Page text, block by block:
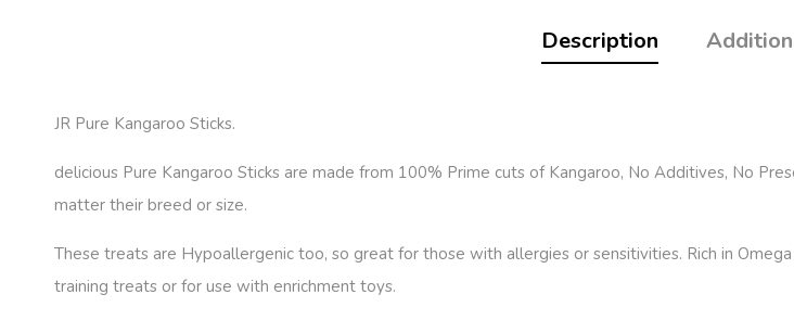
Description
JR Pure Kangaroo Sticks.
delicious Pure Kangaroo Sticks are made from 100% Prime cuts of Kangaroo, No Additives, No
matter their breed or size.
These treats are Hypoallergenic too, so great for those with allergies or sensitivities. Rich in
training treats or for use with enrichment toys.